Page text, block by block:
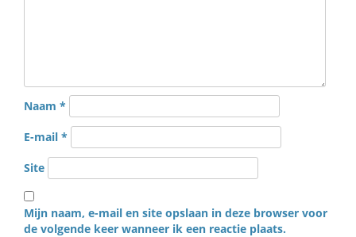
Naam *
E-mail *
Site
Mijn naam, e-mail en site opslaan in deze browser voor
de volgende keer wanneer ik een reactie plaats.